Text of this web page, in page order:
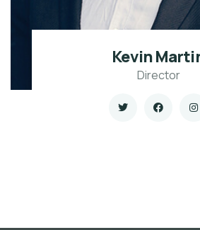
Kevin
Director